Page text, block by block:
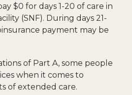
$0 for days 1-20 of care in
(SNF). During days 21-
payment may be
of Part A, some people
when it comes to
of extended care.